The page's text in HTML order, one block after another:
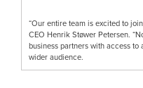
“Our entire team is excited to
CEO Henrik Støwer Petersen.
business partners with access
wider audience.